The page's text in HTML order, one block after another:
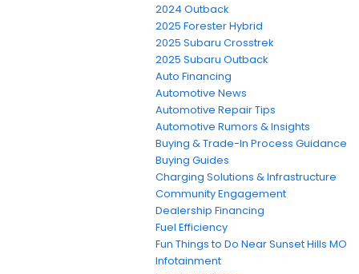
2024 Outback
2025 Forester Hybrid
2025 Subaru Crosstrek
2025 Subaru Outback
Auto Financing
Automotive News
Automotive Repair Tips
Automotive Rumors & Insights
Buying & Trade-In Process Guidance
Buying Guides
Charging Solutions & Infrastructure
Community Engagement
Dealership Financing
Fuel Efficiency
Fun Things to Do Near Sunset Hills MO
Infotainment